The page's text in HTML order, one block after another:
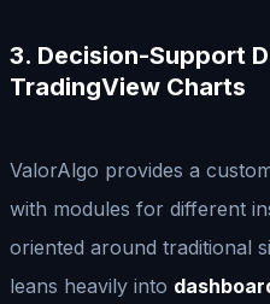
3. Decision-Support
TradingView Charts
ValorAlgo provides a
with modules for different
oriented around traditional
leans heavily into